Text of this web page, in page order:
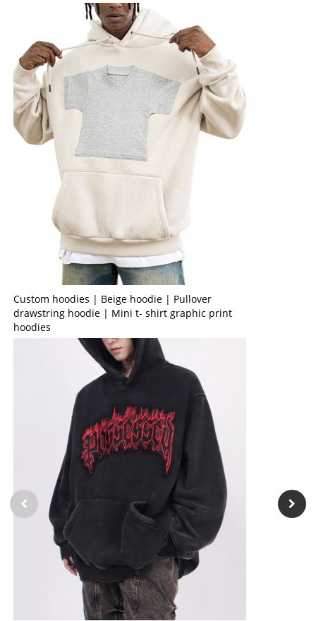
Custom hoodies | Beige hoodie | Pullover
drawstring hoodie | Mini t- shirt graphic print
hoodies